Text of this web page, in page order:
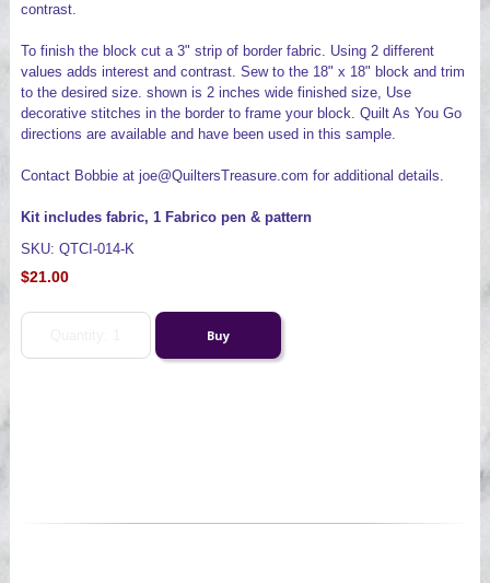
contrast.
To finish the block cut a 3" strip of border fabric. Using 2 different
values adds interest and contrast. Sew to the 18" x 18" block and trim
to the desired size. shown is 2 inches wide finished size, Use
decorative stitches in the border to frame your block. Quilt As You Go
directions are available and have been used in this sample.
Contact Bobbie at joe@QuiltersTreasure.com for additional details.
Kit includes fabric, 1 Fabrico pen & pattern
SKU: QTCI-014-K
$21.00